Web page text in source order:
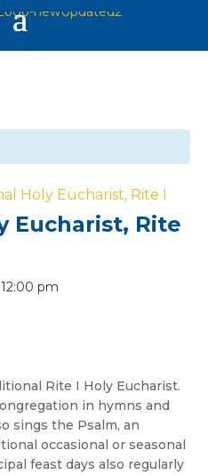
Holy Eucharist, Rite I
Eucharist, Rite
12:00 pm
Rite I Holy Eucharist.
in hymns and
sings the Psalm, an
occasional or seasonal
feast days also regularly